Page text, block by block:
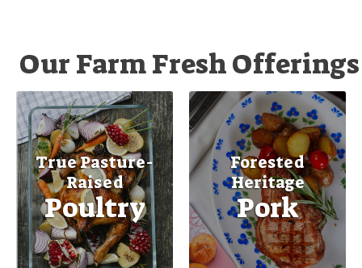
Our Farm Fresh Offerings
True Pasture-
Raised
Poultry
Forested
Heritage
Pork